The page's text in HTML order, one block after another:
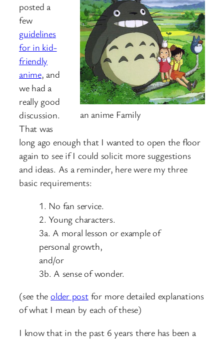
an anime Family
posted a
few
guidelines
for in kid-
friendly
anime, and
we had a
really good
discussion.
That was
long ago enough that I wanted to open the floor
again to see if I could solicit more suggestions
and ideas. As a reminder, here were my three
basic requirements:
1. No fan service.
2. Young characters.
3a. A moral lesson or example of
personal growth,
and/or
3b. A sense of wonder.
(see theolder postfor more detailed explanations
of what I mean by each of these)
I know that in the past 6 years there has been a